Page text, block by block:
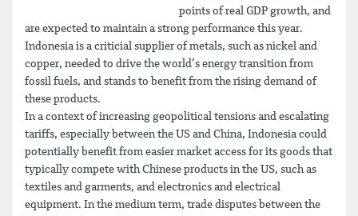
points of real GDP growth, and
are expected to maintain a strong performance this year.
Indonesia is a criticial supplier of metals, such as nickel and
copper, needed to drive the world’s energy transition from
fossil fuels, and stands to benefit from the rising demand of
these products.
In a context of increasing geopolitical tensions and escalating
tariffs, especially between the US and China, Indonesia could
potentially benefit from easier market access for its goods that
typically compete with Chinese products in the US, such as
textiles and garments, and electronics and electrical
equipment. In the medium term, trade disputes between the